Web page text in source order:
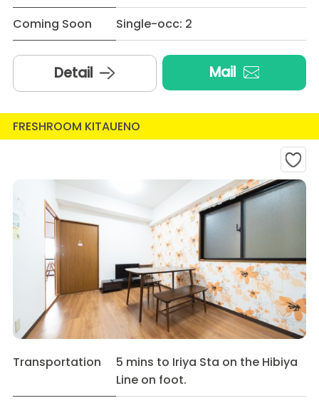
Coming Soon
Single-occ: 2
Detail Mail
FRESHROOM KITAUENO
Transportation
5 mins to Iriya Sta on the Hibiya
Line on foot.